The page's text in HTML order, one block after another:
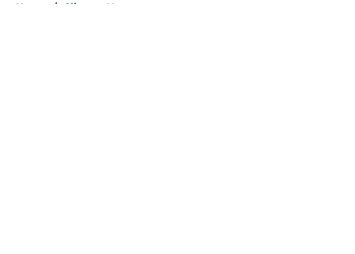
Home / Clippers News